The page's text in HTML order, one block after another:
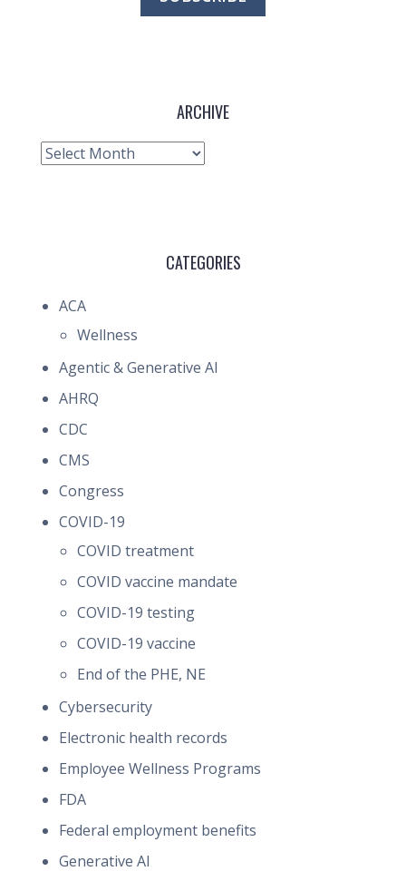
ARCHIVE
Archive
CATEGORIES
ACA
Wellness
Agentic & Generative AI
AHRQ
CDC
CMS
Congress
COVID-19
COVID treatment
COVID vaccine mandate
COVID-19 testing
COVID-19 vaccine
End of the PHE, NE
Cybersecurity
Electronic health records
Employee Wellness Programs
FDA
Federal employment benefits
Generative AI